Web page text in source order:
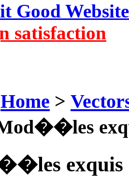
Good Website
satisfaction
Home >